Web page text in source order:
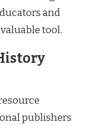
and
tool.
publishers